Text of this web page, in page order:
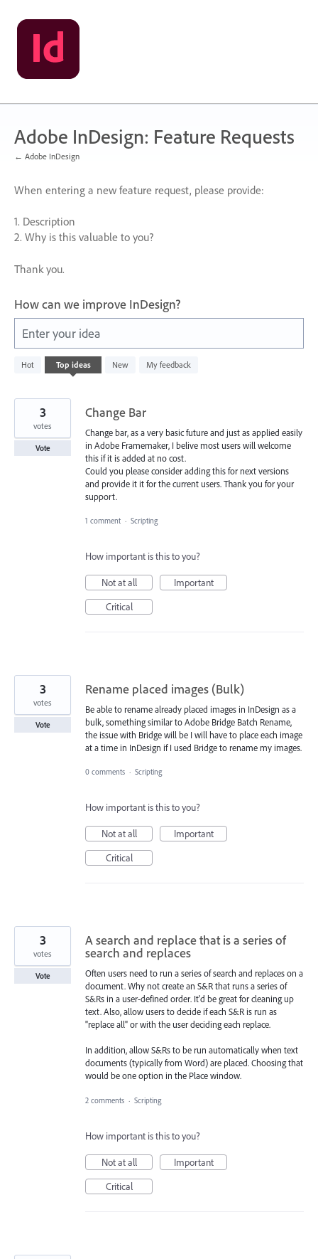
Skip
to
content
Adobe InDesign: Feature Requests
← Adobe InDesign
When entering a new feature request, please provide:
1. Description
2. Why is this valuable to you?
Thank you.
How can we improve InDesign?
Enter your idea
Hot Top ideas New My feedback
77
results
Change Bar
Change bar, as a very basic future and just as applied easily
in Adobe Framemaker, I belive most users will welcome
this if it is added at no cost.
Could you please consider adding this for next versions
and provide it it for the current users. Thank you for your
support.
3
votes
Vote
1 comment · Scripting
How important is this to you?
Not at all
Important
Critical
Rename placed images (Bulk)
Be able to rename already placed images in InDesign as a
bulk, something similar to Adobe Bridge Batch Rename,
the issue with Bridge will be I will have to place each image
at a time in InDesign if I used Bridge to rename my images.
3
votes
Vote
0 comments · Scripting
How important is this to you?
Not at all
Important
Critical
A search and replace that is a series of
search and replaces
Often users need to run a series of search and replaces on a
document. Why not create an S&R that runs a series of
S&Rs in a user-defined order. It'd be great for cleaning up
text. Also, allow users to decide if each S&R is run as
"replace all" or with the user deciding each replace.
In addition, allow S&Rs to be run automatically when text
documents (typically from Word) are placed. Choosing that
would be one option in the Place window.
3
votes
Vote
2 comments · Scripting
How important is this to you?
Not at all
Important
Critical